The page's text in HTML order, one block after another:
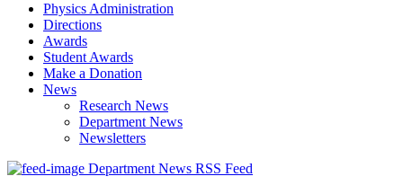
Physics Administration
Directions
Awards
Student Awards
Make a Donation
News
Research News
Department News
Newsletters
Department News RSS Feed